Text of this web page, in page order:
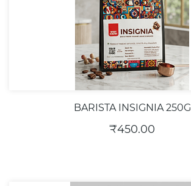
BARISTA INSIGNIA 250G
₹450.00